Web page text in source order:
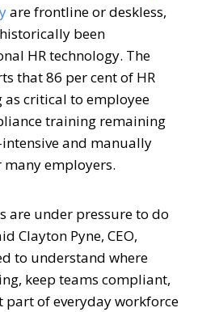
are frontline or deskless,
been
HR technology. The
that 86 per cent of HR
critical to employee
training remaining
and manually
many employers.
are under pressure to do
Clayton Pyne, CEO,
to understand where
keep teams compliant,
part of everyday workforce